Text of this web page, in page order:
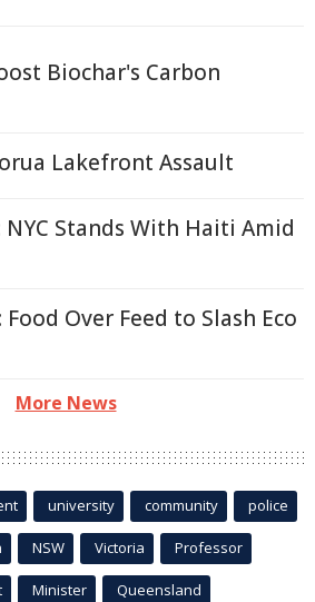
Biochar's Carbon
Lakefront Assault
Stands With Haiti Amid
Food Over Feed to Slash Eco
More News
university community police
NSW Victoria Professor
Minister Queensland